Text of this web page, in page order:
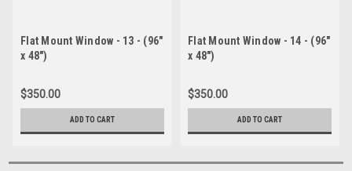
Flat Mount Window - 13 - (96"
x 48")
$350.00
ADD TO CART
Flat Mount Window - 14 - (96"
x 48")
$350.00
ADD TO CART